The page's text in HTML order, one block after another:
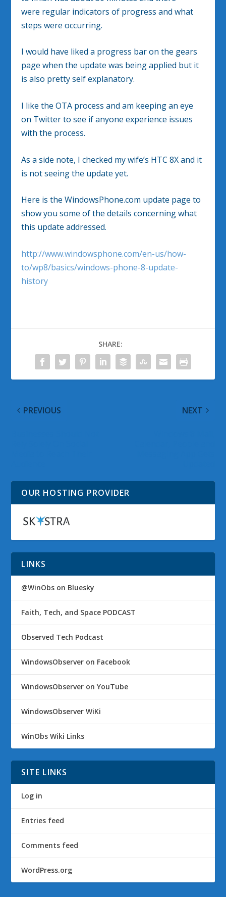
were regular indicators of progress and what
steps were occurring.
I would have liked a progress bar on the gears
page when the update was being applied but it
is also pretty self explanatory.
I like the OTA process and am keeping an eye
on Twitter to see if anyone experience issues
with the process.
As a side note, I checked my wife’s HTC 8X and it
is not seeing the update yet.
Here is the WindowsPhone.com update page to
show you some of the details concerning what
this update addressed.
http://www.windowsphone.com/en-us/how-
to/wp8/basics/windows-phone-8-update-
history
SHARE:
PREVIOUS NEXT
OUR HOSTING PROVIDER
LINKS
@WinObs on Bluesky
Faith, Tech, and Space PODCAST
Observed Tech Podcast
WindowsObserver on Facebook
WindowsObserver on YouTube
WindowsObserver WiKi
WinObs Wiki Links
SITE LINKS
Log in
Entries feed
Comments feed
WordPress.org